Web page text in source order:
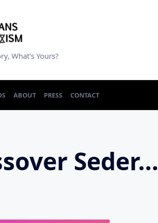
What's Yours?
ABOUT PRESS CONTACT
Seder…